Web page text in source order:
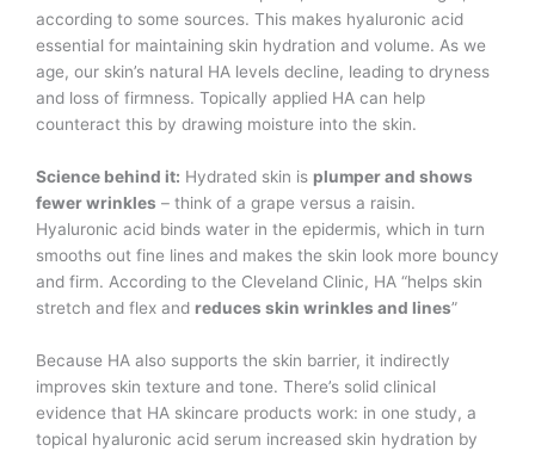
according to some sources. This makes hyaluronic acid
essential for maintaining skin hydration and volume. As we
age, our skin’s natural HA levels decline, leading to dryness
and loss of firmness. Topically applied HA can help
counteract this by drawing moisture into the skin.
Science behind it: Hydrated skin is plumper and shows
fewer wrinkles – think of a grape versus a raisin.
Hyaluronic acid binds water in the epidermis, which in turn
smooths out fine lines and makes the skin look more bouncy
and firm. According to the Cleveland Clinic, HA “helps skin
stretch and flex and reduces skin wrinkles and lines”​
Because HA also supports the skin barrier, it indirectly
improves skin texture and tone. There’s solid clinical
evidence that HA skincare products work: in one study, a
topical hyaluronic acid serum increased skin hydration by